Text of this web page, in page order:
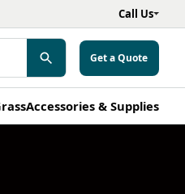
Call Us
Get a Quote
Accessories & Supplies